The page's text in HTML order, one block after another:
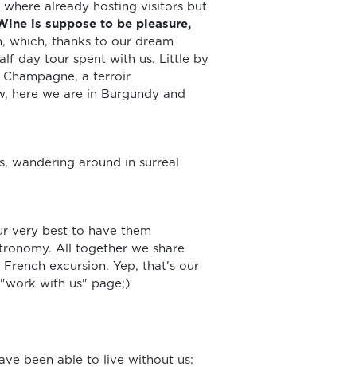
already hosting visitors but
is suppose to be pleasure,
which, thanks to our dream
day tour spent with us. Little by
a terroir
here we are in Burgundy and
wandering around in surreal
very best to have them
All together we share
excursion. Yep, that's our
with us" page;)
been able to live without us: